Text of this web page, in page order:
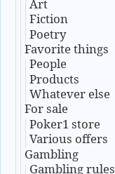
Art
Fiction
Poetry
Favorite things
People
Products
Whatever else
For sale
Poker1 store
Various offers
Gambling
Gambling rules